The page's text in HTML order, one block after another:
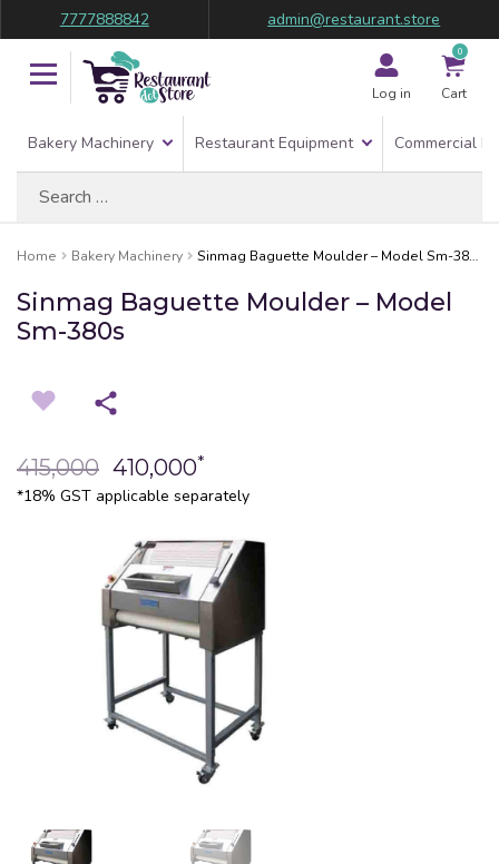
7777888842 admin@restaurant.store
Log in
0
Cart
Bakery Machinery Restaurant Equipment Commercial
Home Bakery Machinery Sinmag Baguette Moulder – Model Sm-380s
Sinmag Baguette Moulder – Model
Sm-380s
415,000 410,000*
*18% GST applicable separately